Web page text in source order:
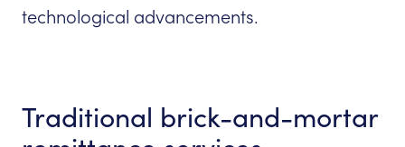
technological advancements.
Traditional brick-and-mortar